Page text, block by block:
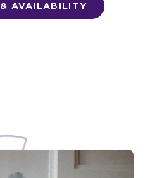
AVAILABILITY